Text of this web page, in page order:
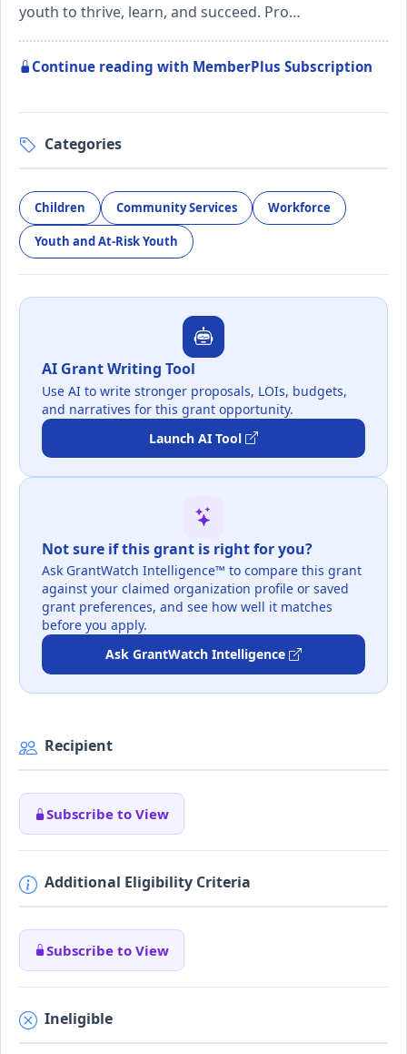
youth to thrive, learn, and succeed. Pro…
Continue reading with MemberPlus Subscription
Categories
Children Community Services Workforce
Youth and At-Risk Youth
AI Grant Writing Tool
Use AI to write stronger proposals, LOIs, budgets,
and narratives for this grant opportunity.
Launch AI Tool
Not sure if this grant is right for you?
Ask GrantWatch Intelligence™ to compare this grant
against your claimed organization profile or saved
grant preferences, and see how well it matches
before you apply.
Ask GrantWatch Intelligence
Recipient
Subscribe to View
Additional Eligibility Criteria
Subscribe to View
Ineligible